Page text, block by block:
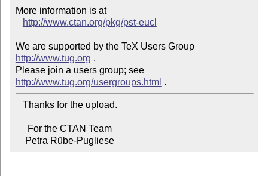
More information is at
http://www.ctan.org/pkg/pst-eucl
We are supported by the TeX Users Group
http://www.tug.org .
Please join a users group; see
http://www.tug.org/usergroups.html
    Petra Rübe-Pugliese